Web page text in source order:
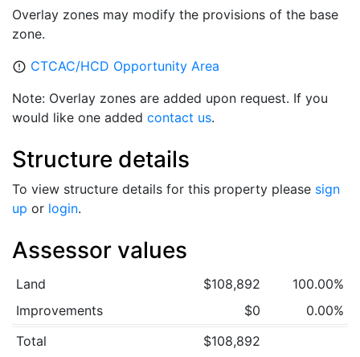
Overlay zones may modify the provisions of the base
zone.
error_outline CTCAC/HCD Opportunity Area
Note: Overlay zones are added upon request. If you
would like one added contact us.
Structure details
To view structure details for this property please sign
up or login.
Assessor values
Land $108,892
100.00%
Improvements
$0
0.00%
Total
$108,892